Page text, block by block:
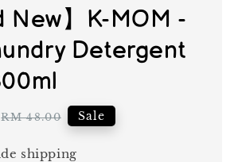
New】K-MOM -
Detergent
Regular
RM 48.00 Sale
shipping